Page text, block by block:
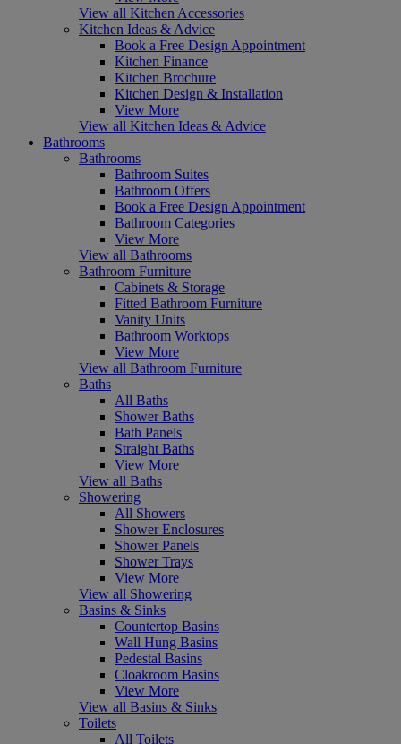
View all Kitchen Accessories
Kitchen Ideas & Advice
Book a Free Design Appointment
Kitchen Finance
Kitchen Brochure
Kitchen Design & Installation
View More
View all Kitchen Ideas & Advice
Bathrooms
Bathrooms
Bathroom Suites
Bathroom Offers
Book a Free Design Appointment
Bathroom Categories
View More
View all Bathrooms
Bathroom Furniture
Cabinets & Storage
Fitted Bathroom Furniture
Vanity Units
Bathroom Worktops
View More
View all Bathroom Furniture
Baths
All Baths
Shower Baths
Bath Panels
Straight Baths
View More
View all Baths
Showering
All Showers
Shower Enclosures
Shower Panels
Shower Trays
View More
View all Showering
Basins & Sinks
Countertop Basins
Wall Hung Basins
Pedestal Basins
Cloakroom Basins
View More
View all Basins & Sinks
Toilets
All Toilets